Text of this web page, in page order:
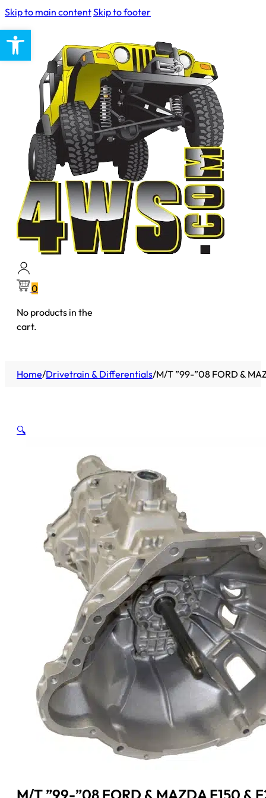
Open toolbar
Skip to main contentSkip to footer
0
No products in the
cart.
Home/Drivetrain & Differentials/M/T ”99-”08 FORD &
🔍
M/T ”99-”08 FORD & MAZDA F150 &